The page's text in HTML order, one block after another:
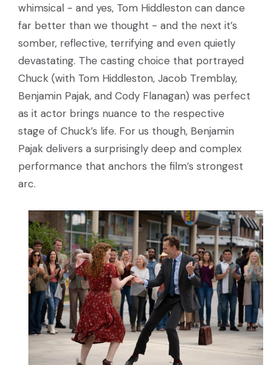
whimsical - and yes, Tom Hiddleston can dance
far better than we thought - and the next it’s
somber, reflective, terrifying and even quietly
devastating. The casting choice that portrayed
Chuck (with Tom Hiddleston, Jacob Tremblay,
Benjamin Pajak, and Cody Flanagan) was perfect
as it actor brings nuance to the respective
stage of Chuck’s life. For us though, Benjamin
Pajak delivers a surprisingly deep and complex
performance that anchors the film’s strongest
arc.